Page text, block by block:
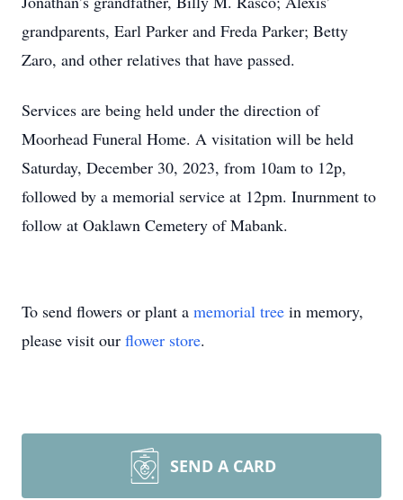
grandparents, Earl Parker and Freda Parker; Betty
Zaro, and other relatives that have passed.
Services are being held under the direction of
Moorhead Funeral Home. A visitation will be held
Saturday, December 30, 2023, from 10am to 12p,
followed by a memorial service at 12pm. Inurnment to
follow at Oaklawn Cemetery of Mabank.
To send flowers or plant a memorial tree in memory,
please visit our flower store.
SEND A CARD